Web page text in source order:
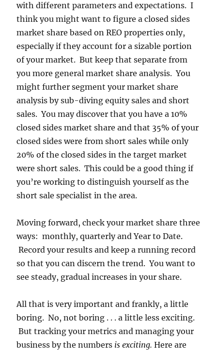
with different parameters and expectations. I
think you might want to figure a closed sides
market share based on REO properties only,
especially if they account for a sizable portion
of your market. But keep that separate from
you more general market share analysis. You
might further segment your market share
analysis by sub-diving equity sales and short
sales. You may discover that you have a 10%
closed sides market share and that 35% of your
closed sides were from short sales while only
20% of the closed sides in the target market
were short sales. This could be a good thing if
you’re working to distinguish yourself as the
short sale specialist in the area.
Moving forward, check your market share three
ways: monthly, quarterly and Year to Date.
Record your results and keep a running record
so that you can discern the trend. You want to
see steady, gradual increases in your share.
All that is very important and frankly, a little
boring. No, not boring . . . a little less exciting.
But tracking your metrics and managing your
business by the numbers is exciting.Here are